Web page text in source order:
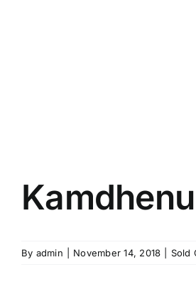
Kamdhenu
By admin November 14, 2018 Sold